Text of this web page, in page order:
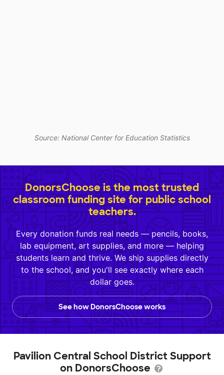
Source: National Center for Education Statistics
DonorsChoose is the most trusted
classroom funding site for public school
teachers.
Every donation funds real needs — pencils, books,
lab equipment, art supplies, and more — helping
students learn and thrive. We ship supplies directly
to the school, and you'll see exactly where each
dollar goes.
See how DonorsChoose works
Pavilion Central School District Support
on DonorsChoose